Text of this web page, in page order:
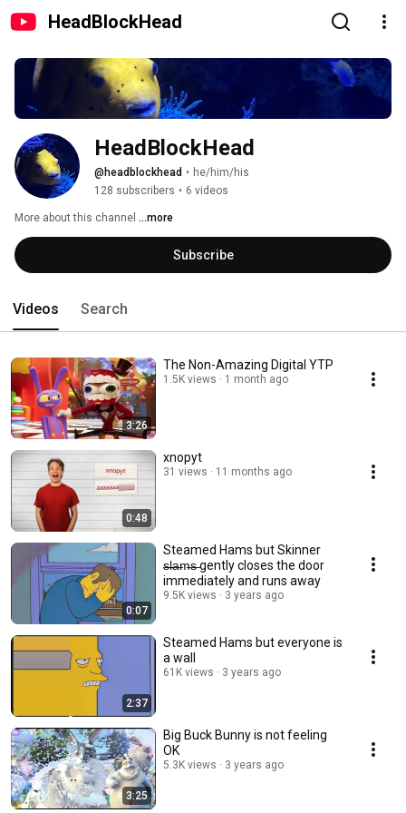
HeadBlockHead
HeadBlockHead
@headblockhead • he/him/his
128 subscribers • 6 videos
More about this channel ...more
Subscribe
Videos Search
3:26
The Non-Amazing Digital YTP
1.5K views 1 month ago
0:48
xnopyt
31 views 11 months ago
0:07
Steamed Hams but Skinner
̶s̶l̶a̶m̶s̶ gently closes the door
immediately and runs away
9.5K views 3 years ago
2:37
Steamed Hams but everyone is
a wall
61K views 3 years ago
3:25
Big Buck Bunny is not feeling
OK
5.3K views 3 years ago